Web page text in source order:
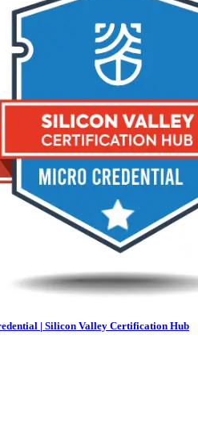
| Silicon Valley Certification Hub